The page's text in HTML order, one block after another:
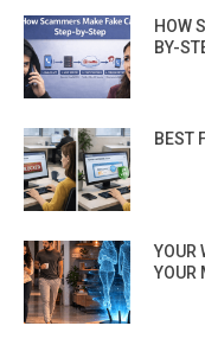
HOW
BY-
BEST
YOUR
YOUR